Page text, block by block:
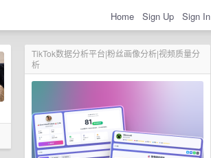
Home Sign Up Sign In
TikTok数据分析平台|粉丝画像分析|视频质量分
析